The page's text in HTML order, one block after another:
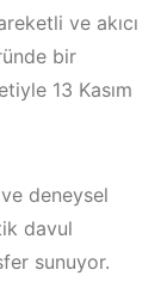
ve akıcı
bir
13 Kasım
deneysel
davul
sunuyor.